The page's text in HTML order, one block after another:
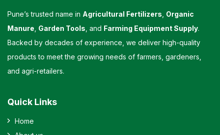
Pune’s trusted name in Agricultural Fertilizers Organic
Manure Garden Tools , and Farming Equipment Supply.
Backed by decades of experience, we deliver high-quality
products to meet the growing needs of farmers, gardeners,
and agri-retailers.
Quick Links
Home